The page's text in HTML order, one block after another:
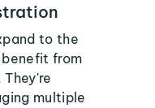
to the
from
multiple